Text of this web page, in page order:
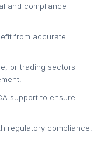
and compliance
from accurate
or trading sectors
support to ensure
regulatory compliance.